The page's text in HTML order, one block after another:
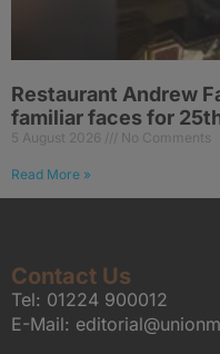
Restaurant Andrew
familiar faces for
5 August 2026 No Comments
Read More »
Contact Us
Tel: 01224 900012
E-Mail: